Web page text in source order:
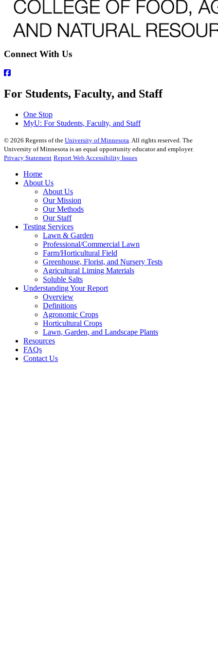
Connect With Us
For Students, Faculty, and Staff
One Stop
MyU: For Students, Faculty, and Staff
© 2026 Regents of the University of Minnesota . All rights reserved. The
University of Minnesota is an equal opportunity educator and employer.
Privacy Statement Report Web Accessibility Issues
Home
About Us
About Us
Our Mission
Our Methods
Our Staff
Testing Services
Lawn & Garden
Professional/Commercial Lawn
Farm/Horticultural Field
Greenhouse, Florist, and Nursery Tests
Agricultural Liming Materials
Soluble Salts
Understanding Your Report
Overview
Definitions
Agronomic Crops
Horticultural Crops
Lawn, Garden, and Landscape Plants
Resources
FAQs
Contact Us